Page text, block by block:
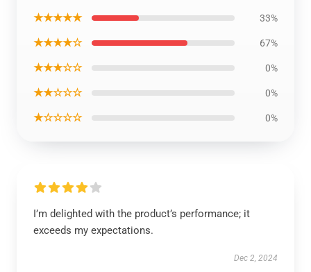
★★★★★ 33%
★★★★☆ 67%
★★★☆☆ 0%
★★☆☆☆ 0%
★☆☆☆☆ 0%
I’m delighted with the product’s performance; it
exceeds my expectations.
Dec 2, 2024